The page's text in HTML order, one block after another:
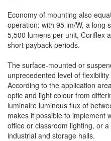
Economy of mounting also
operation: with 95 lm/W, a long
5,500 lumens per unit, Coriflex
short payback periods.
The surface-mounted or
unprecedented level of
According to the application
optic and light colour from
luminaire luminous flux of
makes it possible to implement
office or classroom lighting, or
industrial and storage halls.